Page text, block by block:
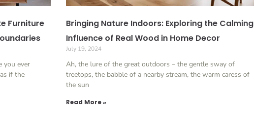
Furniture
you ever
if the
Bringing Nature Indoors: Exploring the Calming
Influence of Real Wood in Home Decor
July 19, 2024
Ah, the lure of the great outdoors – the gentle sway of
treetops, the babble of a nearby stream, the warm caress of
the sun
Read More »